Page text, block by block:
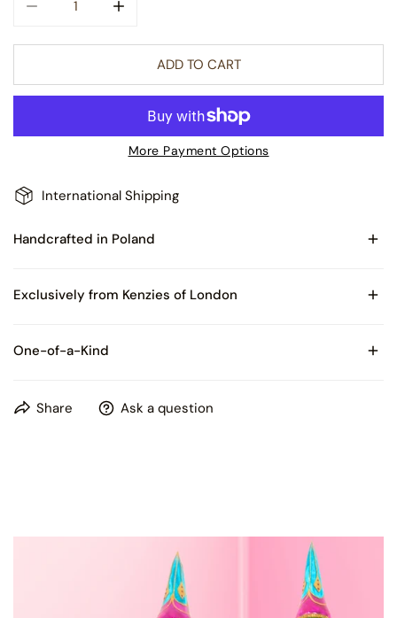
ADD TO CART
More Payment Options
International Shipping
Handcrafted in Poland
Made of Blown Glass
Exclusively from Kenzies of London
Comes with Certificate of Authenticity and packaged in
One-of-a-Kind
This product is hand painted, please expect some slight
Share Ask a question